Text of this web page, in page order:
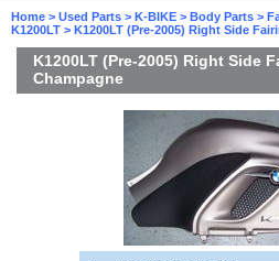
Home > Used Parts > K-BIKE > Body Parts >
K1200LT > K1200LT (Pre-2005) Right Side
K1200LT (Pre-2005) Right Side
Champagne